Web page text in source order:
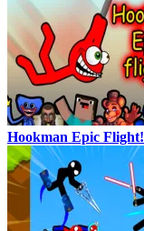
Hookman Epic Flight!